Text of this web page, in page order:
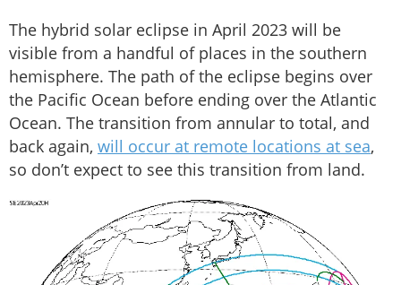
The hybrid solar eclipse in April 2023 will be
visible from a handful of places in the southern
hemisphere. The path of the eclipse begins over
the Pacific Ocean before ending over the Atlantic
Ocean. The transition from annular to total, and
back again, will occur at remote locations at sea,
so don’t expect to see this transition from land.